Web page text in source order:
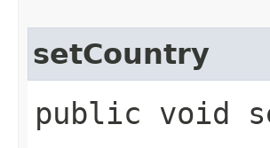
setCountry
public void